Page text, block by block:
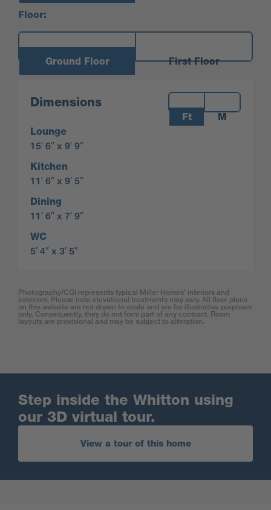
Floor:
Ground Floor First Floor
Dimensions
Measurements:
Ft
M
Lounge
15′ 6″ x 9′ 9″
Kitchen
11′ 6″ x 9′ 5″
Dining
11′ 6″ x 7′ 9″
WC
5′ 4″ x 3′ 5″
Photography/CGI represents typical Miller Homes’ interiors and
exteriors. Please note elevational treatments may vary. All floor plans
on this website are not drawn to scale and are for illustrative purposes
only. Consequently, they do not form part of any contract. Room
layouts are provisional and may be subject to alteration.
Step inside the Whitton using
our 3D virtual tour.
View a tour of this home